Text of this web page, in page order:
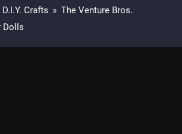
D.I.Y. Crafts » The Venture Bros.
Dolls